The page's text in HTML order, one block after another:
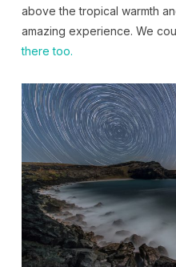
above the tropical warmth
amazing experience. We
there too.